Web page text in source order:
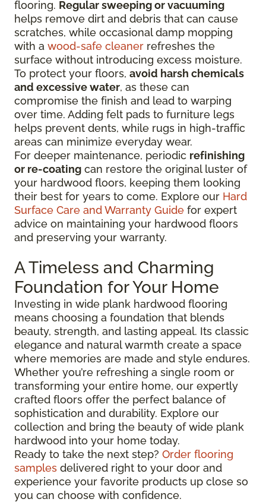
flooring. Regular sweeping or vacuuming
helps remove dirt and debris that can cause
scratches, while occasional damp mopping
with a wood-safe cleaner refreshes the
surface without introducing excess moisture.
To protect your floors, avoid harsh chemicals
and excessive water, as these can
compromise the finish and lead to warping
over time. Adding felt pads to furniture legs
helps prevent dents, while rugs in high-traffic
areas can minimize everyday wear.
For deeper maintenance, periodic refinishing
or re-coating can restore the original luster of
your hardwood floors, keeping them looking
their best for years to come. Explore our Hard
Surface Care and Warranty Guide for expert
advice on maintaining your hardwood floors
and preserving your warranty.
A Timeless and Charming
Foundation for Your Home
Investing in wide plank hardwood flooring
means choosing a foundation that blends
beauty, strength, and lasting appeal. Its classic
elegance and natural warmth create a space
where memories are made and style endures.
Whether you’re refreshing a single room or
transforming your entire home, our expertly
crafted floors offer the perfect balance of
sophistication and durability. Explore our
collection and bring the beauty of wide plank
hardwood into your home today.
Ready to take the next step? Order flooring
samples delivered right to your door and
experience your favorite products up close so
you can choose with confidence.